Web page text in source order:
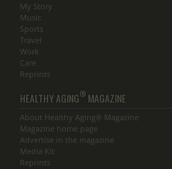
My Story
Music
Sports
Travel
Work
Care
Reprints
HEALTHY AGING® MAGAZINE
About Healthy Aging® Magazine
Magazine home page
Advertise in the magazine
Media Kit
Reprints